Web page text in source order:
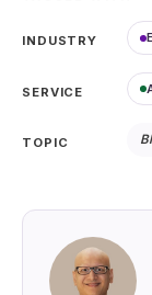
INDUSTRY
SERVICE
TOPIC